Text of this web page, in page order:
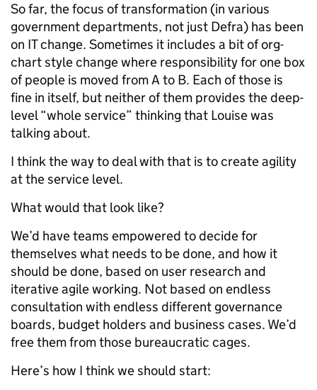
So far, the focus of transformation (in various
government departments, not just Defra) has been
on IT change. Sometimes it includes a bit of org-
chart style change where responsibility for one box
of people is moved from A to B. Each of those is
fine in itself, but neither of them provides the deep-
level “whole service” thinking that Louise was
talking about.
I think the way to deal with that is to create agility
at the service level.
What would that look like?
We’d have teams empowered to decide for
themselves what needs to be done, and how it
should be done, based on user research and
iterative agile working. Not based on endless
consultation with endless different governance
boards, budget holders and business cases. We’d
free them from those bureaucratic cages.
Here’s how I think we should start: